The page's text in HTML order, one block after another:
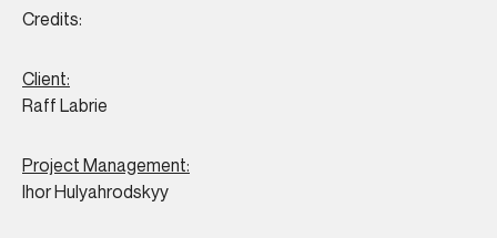
Credits:
Client:
Raff Labrie
Project Management:
Ihor Hulyahrodskyy